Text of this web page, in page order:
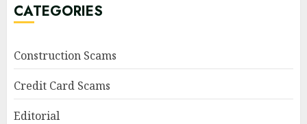
CATEGORIES
Construction Scams
Credit Card Scams
Editorial